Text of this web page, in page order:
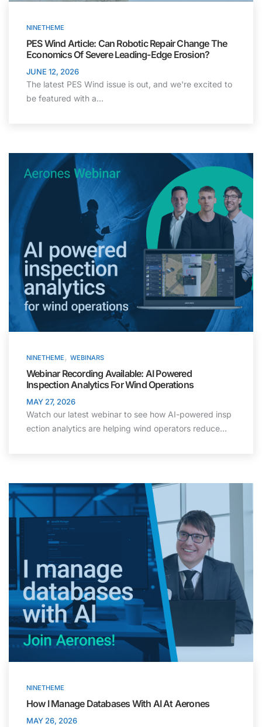
NINETHEME
PES Wind Article: Can Robotic Repair Change The
Economics Of Severe Leading-Edge Erosion?
JUNE 12, 2026
The latest PES Wind issue is out, and we're excited to
be featured with a…
NINETHEME , WEBINARS
Webinar Recording Available: AI Powered
Inspection Analytics For Wind Operations
MAY 27, 2026
Watch our latest webinar to see how AI-powered insp
ection analytics are helping wind operators reduce…
NINETHEME
How I Manage Databases With AI At Aerones
MAY 26, 2026